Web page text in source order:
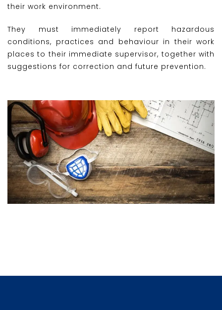
their work environment.
They must immediately report hazardous
conditions, practices and behaviour in their work
places to their immediate supervisor, together with
suggestions for correction and future prevention.